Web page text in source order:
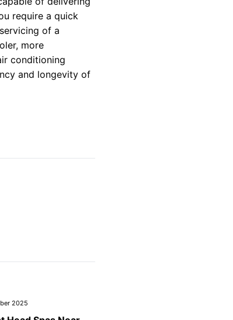
require a quick
of a
more
conditioning
and longevity of
2025